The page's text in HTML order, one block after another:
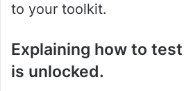
to your toolkit.
Explaining how to
is unlocked.